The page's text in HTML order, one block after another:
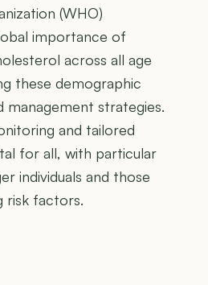
(WHO)
importance of
across all age
these demographic
management strategies.
and tailored
for all, with particular
individuals and those
risk factors.